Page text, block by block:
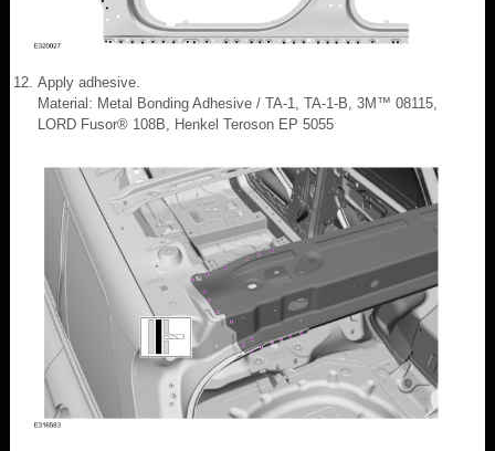
Apply adhesive.
Material: Metal Bonding Adhesive / TA-1, TA-1-B, 3M™ 08115,
LORD Fusor® 108B, Henkel Teroson EP 5055